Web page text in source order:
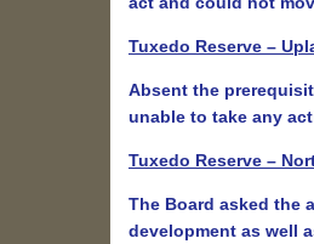
Tuxedo Reserve –
Absent the
unable to take any
Tuxedo Reserve –
The Board asked the
development as well